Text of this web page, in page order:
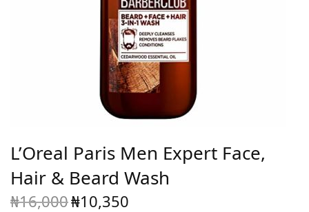
L’Oreal Paris Men Expert Face,
Hair & Beard Wash
₦16,000Original
₦10,350